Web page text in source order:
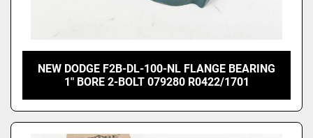
NEW DODGE F2B-DL-100-NL FLANGE BEARING
1" BORE 2-BOLT 079280 R0422/1701